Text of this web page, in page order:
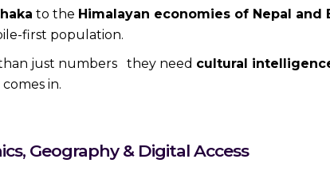
to the Himalayan economies of Nepal and
first population.
than just numbers they need cultural
comes in.
Geography & Digital Access